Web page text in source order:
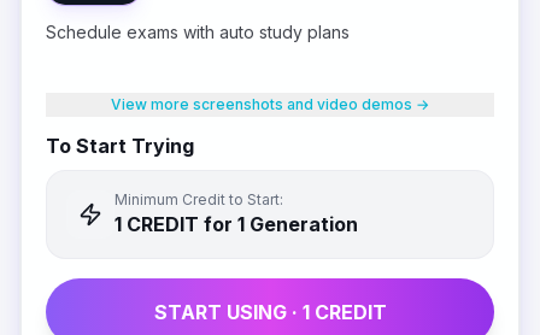
Schedule exams with auto study plans
View more screenshots and video demos →
To Start Trying
Minimum Credit to Start:
1 CREDIT for 1 Generation
START USING · 1CREDIT